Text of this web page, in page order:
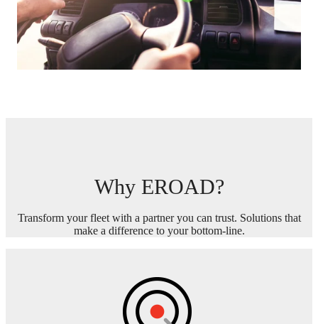
Why EROAD?
Transform your fleet with a partner you can trust. Solutions that
make a difference to your bottom-line.